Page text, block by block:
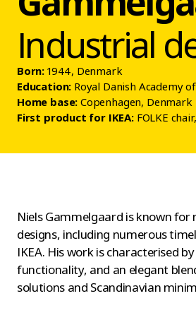
Industrial
Born: 1944, Denmark
Education: Royal Danish Academy
Home base: Copenhagen, Denmark
First product for IKEA:FOLKE
Niels Gammelgaard is known for
designs, including numerous
IKEA. His work is characterised
functionality, and an elegant
solutions and Scandinavian